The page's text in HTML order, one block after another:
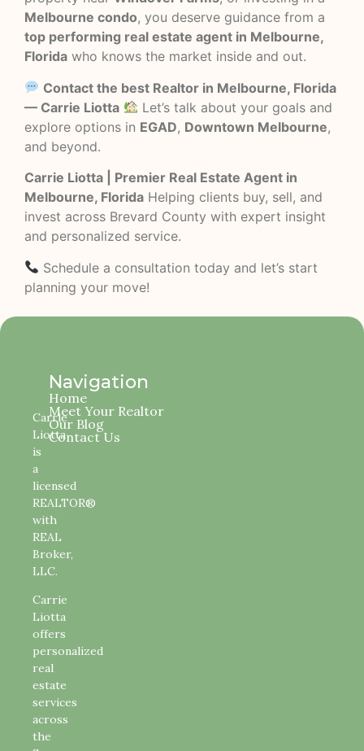
Melbourne condo, you deserve guidance from a
top performing real estate agent in Melbourne,
Florida who knows the market inside and out.
Contact the best Realtor in Melbourne, Florida
— Carrie Liotta
Let’s talk about your goals and
explore options in EGAD, Downtown Melbourne,
and beyond.
Carrie Liotta | Premier Real Estate Agent in
Melbourne, Florida Helping clients buy, sell, and
invest across Brevard County with expert insight
and personalized service.
Schedule a consultation today and let’s start
planning your move!
Carrie
Liotta
is
a
licensed
REALTOR®
with
REAL
Broker,
LLC.
Carrie
Liotta
offers
personalized
real
estate
services
across
the
Navigation
Home
Meet Your Realtor
Our Blog
Contact Us